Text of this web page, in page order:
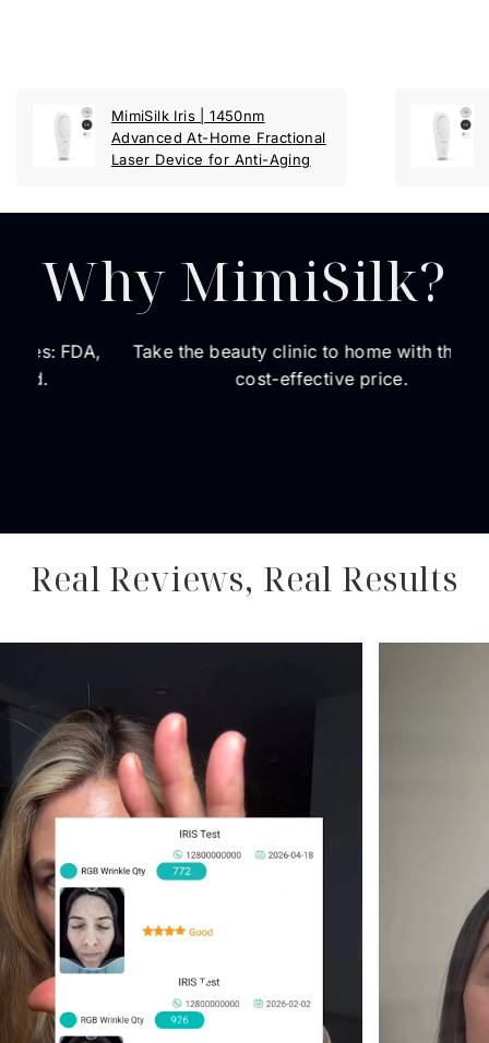
MimiSilk Iris | 1450nm
Advanced At-Home Fractional
Laser Device for Anti-Aging
Why MimiSilk?
Take the beauty clinic to home with the most
cost-effective price.
Real Reviews, Real Results